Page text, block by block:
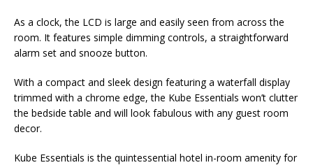
As a clock, the LCD is large and easily seen from across the
room. It features simple dimming controls, a straightforward
alarm set and snooze button.
With a compact and sleek design featuring a waterfall display
trimmed with a chrome edge, the Kube Essentials won’t clutter
the bedside table and will look fabulous with any guest room
decor.
Kube Essentials is the quintessential hotel in-room amenity for